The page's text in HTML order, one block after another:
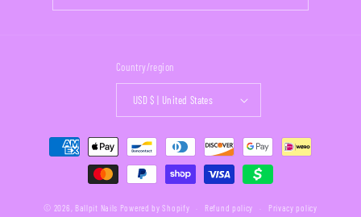
Country/region
USD $ | United States
Payment
methods
© 2026, Ballpit Nails Powered by Shopify Refund policy Privacy policy